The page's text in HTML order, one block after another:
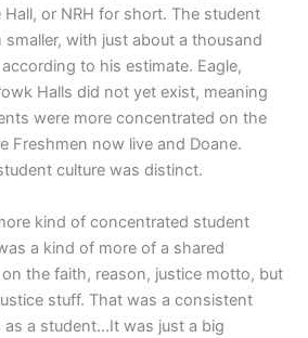
or NRH for short. The student
with just about a thousand
to his estimate. Eagle,
Halls did not yet exist, meaning
were more concentrated on the
Freshmen now live and Doane.
culture was distinct.
kind of concentrated student
a kind of more of a shared
the faith, reason, justice motto, but
stuff. That was a consistent
as a student…It was just a big